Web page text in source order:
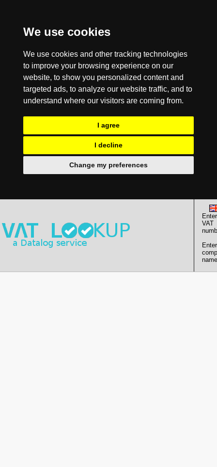
We use cookies
We use cookies and other tracking technologies
to improve your browsing experience on our
website, to show you personalized content and
targeted ads, to analyze our website traffic, and to
understand where our visitors are coming from.
I agree
I decline
Change my preferences
Enter
VAT
Enter